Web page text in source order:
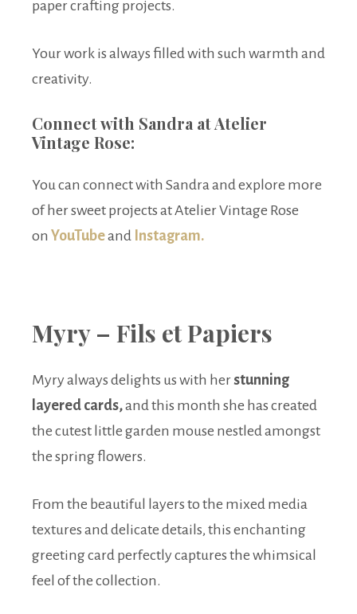
paper crafting projects.
Your work is always filled with such warmth and
creativity.
Connect with Sandra at Atelier
Vintage Rose:
You can connect with Sandra and explore more
of her sweet projects at Atelier Vintage Rose
on YouTubeand Instagram.
Myry – Fils et Papiers
Myry always delights us with herstunning
layered cards,and this month she has created
the cutest little garden mouse nestled amongst
the spring flowers.
From the beautiful layers to the mixed media
textures and delicate details, this enchanting
greeting card perfectly captures the whimsical
feel of the collection.